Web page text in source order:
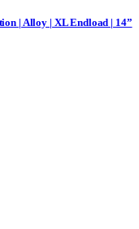
| Alloy | XL Endload | 14”